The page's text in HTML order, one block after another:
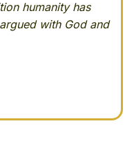
humanity has
with God and